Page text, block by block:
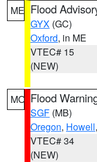
ME Flood
GYX (GC)
Oxford, in ME
VTEC# 15
(NEW)
MO Flood
SGF (MB)
Oregon, Howell,
VTEC# 34
(NEW)